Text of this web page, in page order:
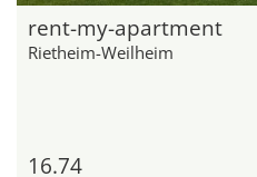
rent-my-apartment
Rietheim-Weilheim
16.74